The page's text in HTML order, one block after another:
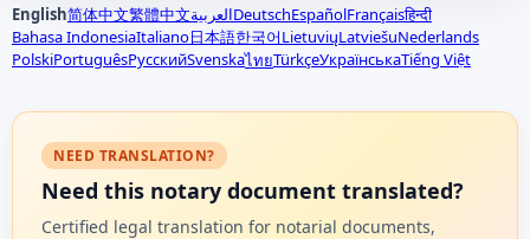
English简体中文繁體中文العربيةDeutschEspañolFrançaisहिन्दी
Bahasa IndonesiaItaliano日本語한국어LietuviųLatviešuNederlands
PolskiPortuguêsРусскийSvenskaไทยTürkçeУкраїнськаTiếng Việt
NEED TRANSLATION?
Need this notary document translated?
Certified legal translation for notarial documents,